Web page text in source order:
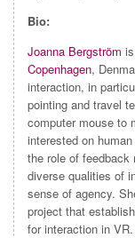
Bio:
Joanna Bergström
Copenhagen,
interaction, in
pointing and travel
computer mouse to
interested on
the role of
diverse qualities of
sense of agency.
project that
for interaction in VR.